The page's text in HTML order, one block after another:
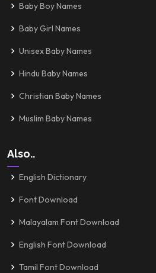
Baby Boy Names
Baby Girl Names
Unisex Baby Names
Hindu Baby Names
Christian Baby Names
Muslim Baby Names
Also..
English Dictionary
Font Download
Malayalam Font Download
English Font Download
Tamil Font Download